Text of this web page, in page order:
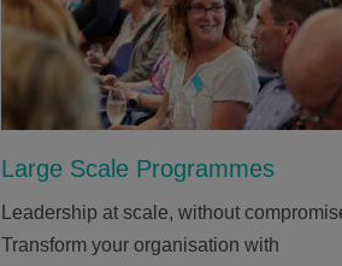
Large Scale Programmes
Leadership at scale, without
Transform your organisation with